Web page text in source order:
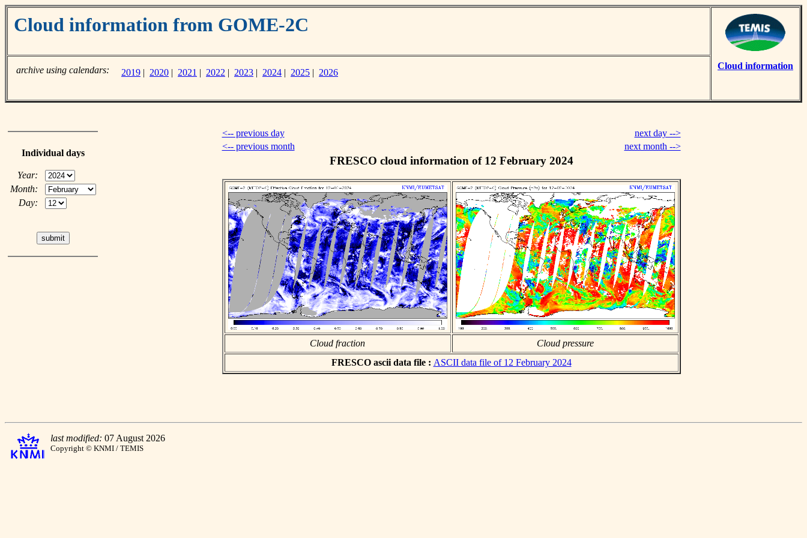
Cloud information from GOME-2C
Cloud information
archive using calendars: 2019 | 2020 | 2021 | 2022 | 2023 | 2024 | 2025 | 2026
Individual days
Year:
Month:
Day:
<-- previous day
next day -->
<-- previous month
next month -->
FRESCO cloud information of 12 February 2024
Cloud fraction
Cloud pressure
FRESCO ascii data file : ASCII data file of 12 February 2024
last modified: 07 August 2026
Copyright © KNMI / TEMIS